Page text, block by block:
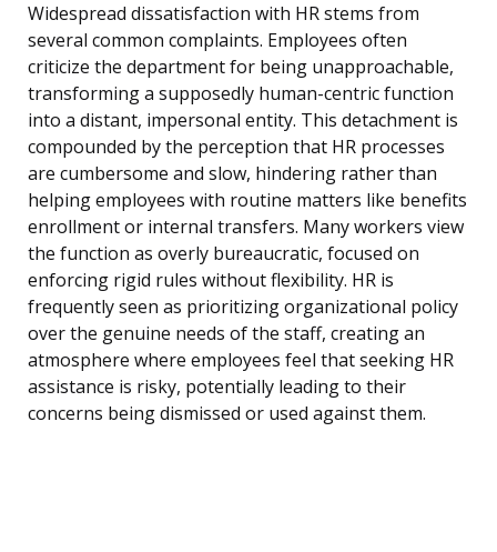
Widespread dissatisfaction with HR stems from
several common complaints. Employees often
criticize the department for being unapproachable,
transforming a supposedly human-centric function
into a distant, impersonal entity. This detachment is
compounded by the perception that HR processes
are cumbersome and slow, hindering rather than
helping employees with routine matters like benefits
enrollment or internal transfers. Many workers view
the function as overly bureaucratic, focused on
enforcing rigid rules without flexibility. HR is
frequently seen as prioritizing organizational policy
over the genuine needs of the staff, creating an
atmosphere where employees feel that seeking HR
assistance is risky, potentially leading to their
concerns being dismissed or used against them.